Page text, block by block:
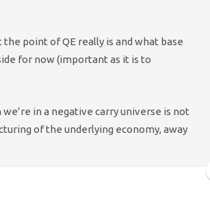
point of QE really is and what base
for now (important as it is to
in a negative carry universe is not
of the underlying economy, away
and more about overly
thinking, and that many